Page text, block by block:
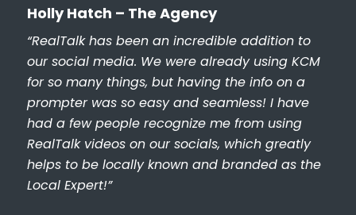
Holly Hatch – The Agency
“RealTalk has been an incredible addition to
our social media. We were already using KCM
for so many things, but having the info on a
prompter was so easy and seamless! I have
had a few people recognize me from using
RealTalk videos on our socials, which greatly
helps to be locally known and branded as the
Local Expert!”